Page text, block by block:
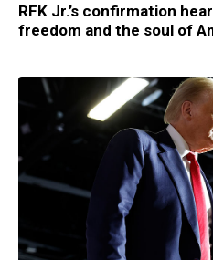
RFK Jr.’s confirmation
freedom and the soul of